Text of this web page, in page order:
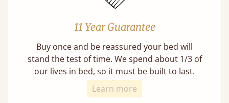
11 Year Guarantee
Buy once and be reassured your bed will
stand the test of time. We spend about 1/3 of
our lives in bed, so it must be built to last.
Learn more